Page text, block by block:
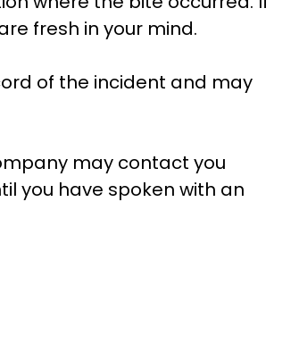
fresh in your mind.
of the incident and may
may contact you
you have spoken with an